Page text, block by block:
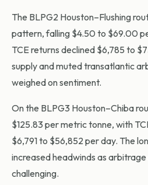
The BLPG2 Houston–Flushing
pattern, falling $4.50 to $69.00
TCE returns declined $6,785 to
supply and muted transatlantic
weighed on sentiment.
On the BLPG3 Houston–Chiba
$125.83 per metric tonne, with
$6,791 to $56,852 per day. The
increased headwinds as
challenging.